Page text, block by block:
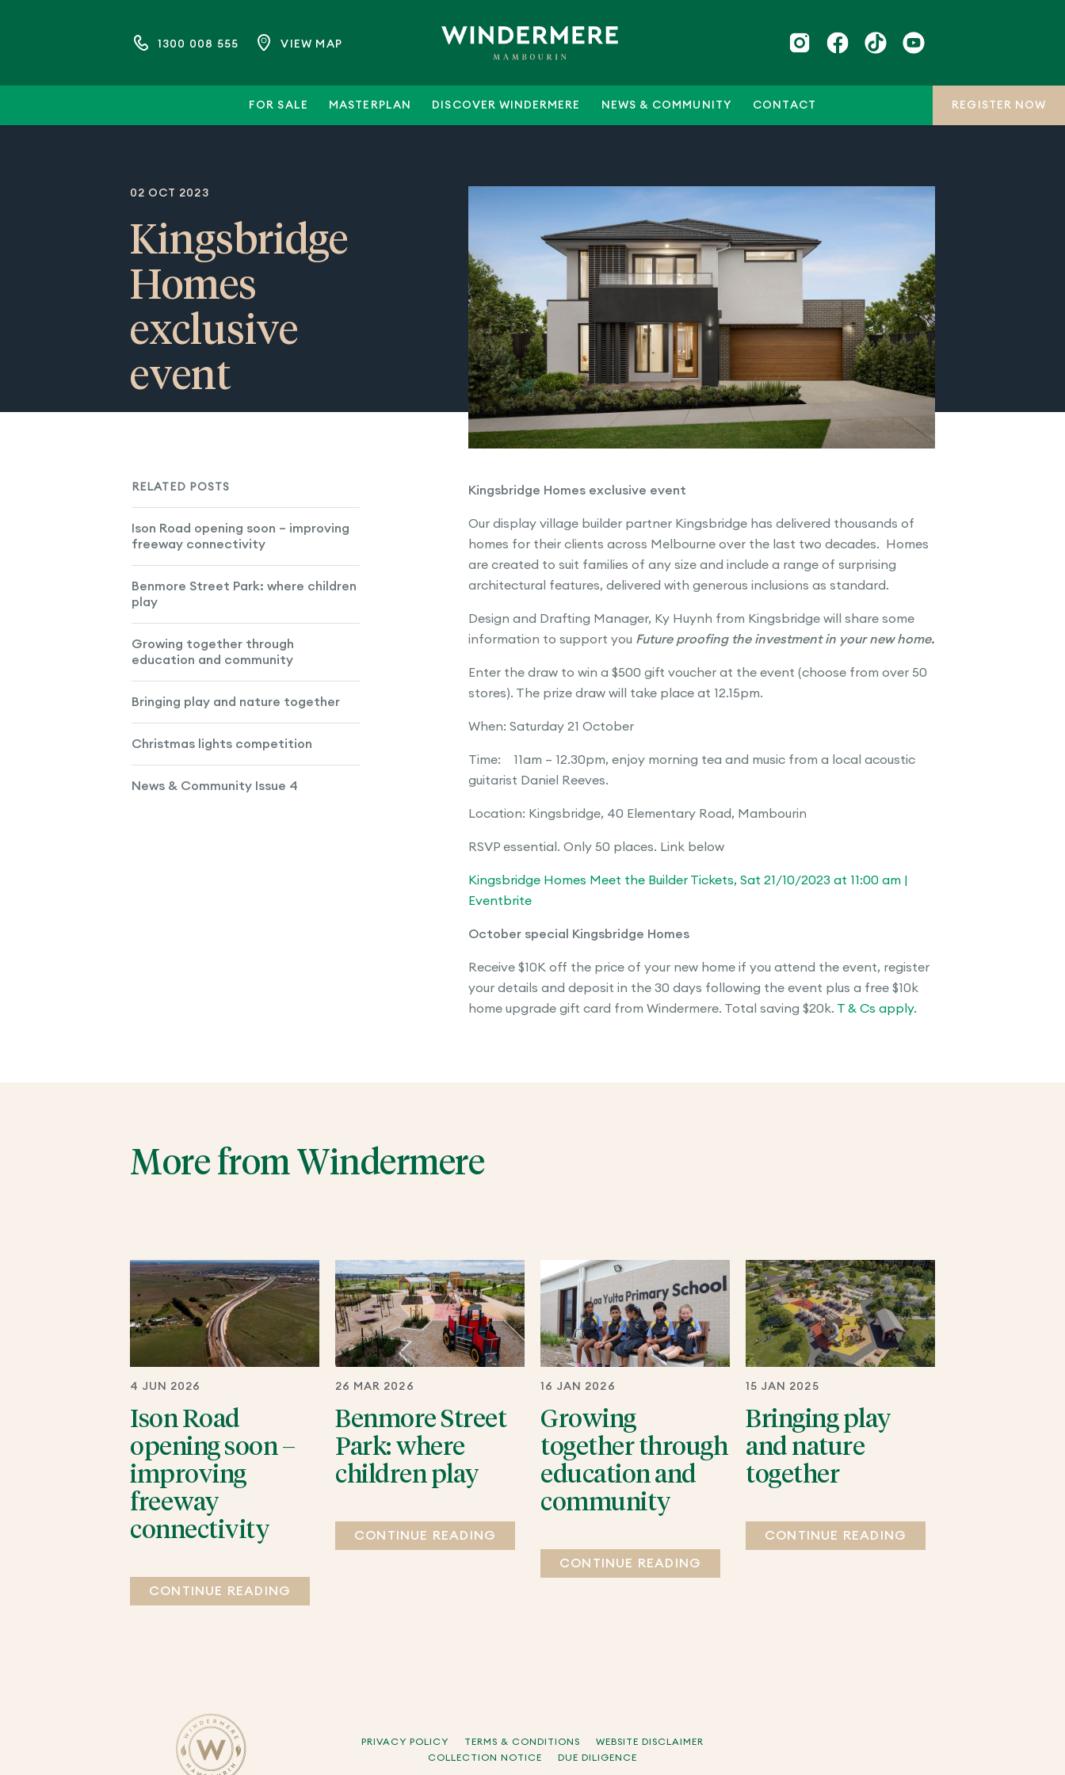
1300 008 555 VIEW MAP
FOR SALE MASTERPLAN DISCOVER WINDERMERE NEWS & COMMUNITY CONTACT REGISTER NOW
02 OCT 2023
Kingsbridge
Homes
exclusive
event
Kingsbridge Homes exclusive event
Our display village builder partner Kingsbridge has delivered thousands of
homes for their clients across Melbourne over the last two decades. Homes
are created to suit families of any size and include a range of surprising
architectural features, delivered with generous inclusions as standard.
Design and Drafting Manager, Ky Huynh from Kingsbridge will share some
information to support you Future proofing the investment in your new home.
Enter the draw to win a $500 gift voucher at the event (choose from over 50
stores). The prize draw will take place at 12.15pm.
When: Saturday 21 October
Time: 11am – 12.30pm, enjoy morning tea and music from a local acoustic
guitarist Daniel Reeves.
Location: Kingsbridge, 40 Elementary Road, Mambourin
RSVP essential. Only 50 places. Link below
Kingsbridge Homes Meet the Builder Tickets, Sat 21/10/2023 at 11:00 am |
Eventbrite
October special Kingsbridge Homes
Receive $10K off the price of your new home if you attend the event, register
your details and deposit in the 30 days following the event plus a free $10k
home upgrade gift card from Windermere. Total saving $20k. T & Cs apply.
RELATED POSTS
Ison Road opening soon – improving
freeway connectivity
Benmore Street Park: where children
play
Growing together through
education and community
Bringing play and nature together
Christmas lights competition
News & Community Issue 4
More from Windermere
4 JUN 2026
Ison Road
opening soon –
improving
freeway
connectivity
CONTINUE READING
26 MAR 2026
Benmore Street
Park: where
children play
CONTINUE READING
16 JAN 2026
Growing
together through
education and
community
CONTINUE READING
15 JAN 2025
Bringing play
and nature
together
CONTINUE READING
PRIVACY POLICY TERMS & CONDITIONS
WEBSITE DISCLAIMER
COLLECTION NOTICE
DUE DILIGENCE